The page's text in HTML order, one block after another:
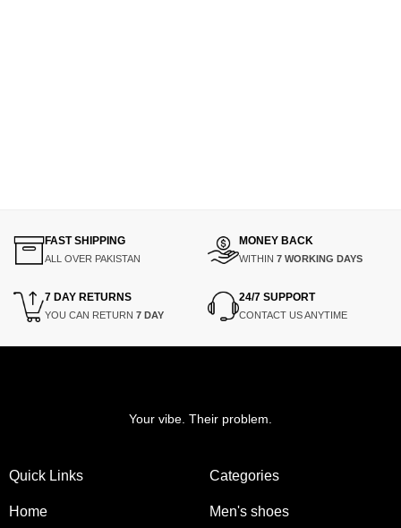
FAST SHIPPING
ALL OVER PAKISTAN
MONEY BACK
WITHIN 7 WORKING DAYS
7 DAY RETURNS
YOU CAN RETURN 7 DAY
24/7 SUPPORT
CONTACT US ANYTIME
Your vibe. Their problem.
Quick Links
Home
Categories
Men's shoes